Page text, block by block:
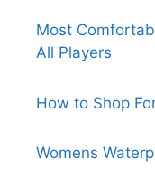
Most
All Players
How to Shop
Womens